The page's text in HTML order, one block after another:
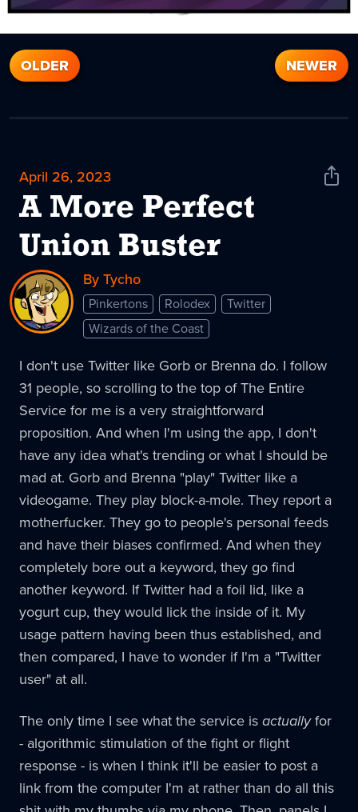
OLDER NEWER
April 26, 2023
A More Perfect
Union Buster
Share
By Tycho
Pinkertons Rolodex
Twitter
Wizards of the Coast
I don't use Twitter like Gorb or Brenna do. I follow
31 people, so scrolling to the top of The Entire
Service for me is a very straightforward
proposition. And when I'm using the app, I don't
have any idea what's trending or what I should be
mad at. Gorb and Brenna "play" Twitter like a
videogame. They play block-a-mole. They report a
motherfucker. They go to people's personal feeds
and have their biases confirmed. And when they
completely bore out a keyword, they go find
another keyword. If Twitter had a foil lid, like a
yogurt cup, they would lick the inside of it. My
usage pattern having been thus established, and
then compared, I have to wonder if I'm a "Twitter
user" at all.
The only time I see what the service isactuallyfor
- algorithmic stimulation of the fight or flight
response - is when I think it'll be easier to post a
link from the computer I'm at rather than do all this